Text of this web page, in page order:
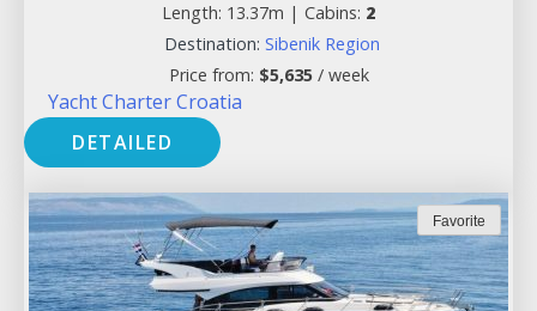
Length: 13.37m | Cabins: 2
Destination: Sibenik Region
Price from: $5,635/ week
Yacht Charter Croatia
DETAILED
Favorite